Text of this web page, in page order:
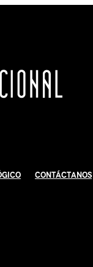
Contáctanos